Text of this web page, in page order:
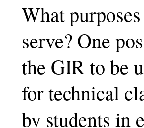
What
serve? One
the GIR to be
for technical
by students in